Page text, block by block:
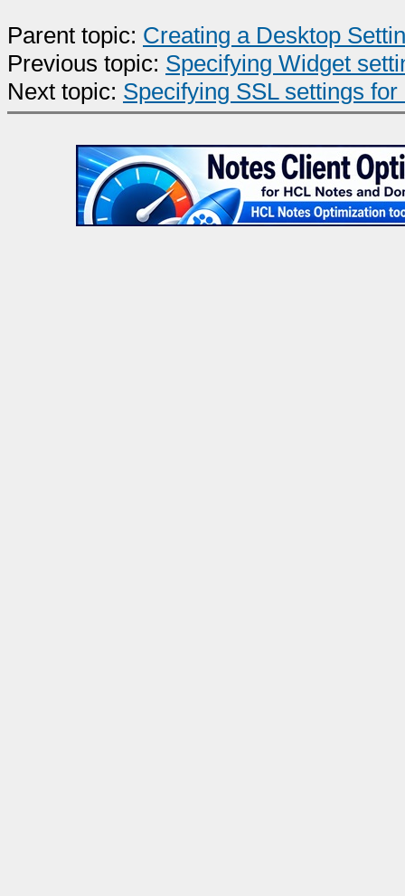
Parent topic: Creating a Desktop
Previous topic: Specifying Widget
Next topic: Specifying SSL settings